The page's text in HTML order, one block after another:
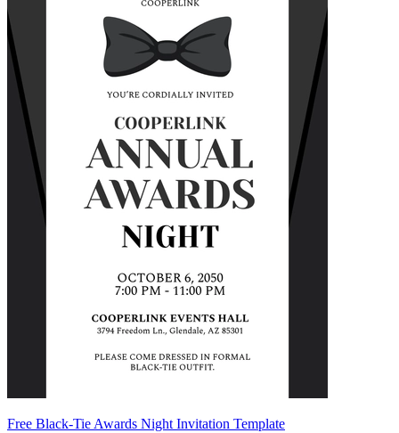
Free Black-Tie Awards Night Invitation Template